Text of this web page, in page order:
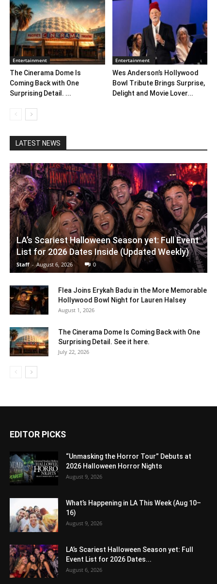
Entertainment
The Cinerama Dome Is
Coming Back with One
Surprising Detail. ...
Entertainment
Wes Anderson’s Hollywood
Bowl Tribute Brings Surprise,
Delight and Movie Lover...
LATEST NEWS
LA’s Scariest Halloween Season yet: Full Event
List for 2026 Dates Inside (Updated Weekly)
Staff - August 6, 2026 0
Flea Joins Erykah Badu in the More Memorable
Hollywood Bowl Night for Lauren Halsey
August 1, 2026
The Cinerama Dome Is Coming Back with One
Surprising Detail. See it here.
July 22, 2026
EDITOR PICKS
“Unmasking the Horror Tour” Debuts at
2026 Halloween Horror Nights
August 9, 2026
What’s Happening in LA This Week (Aug 10–
16)
August 9, 2026
LA’s Scariest Halloween Season yet: Full
Event List for 2026 Dates...
August 6, 2026